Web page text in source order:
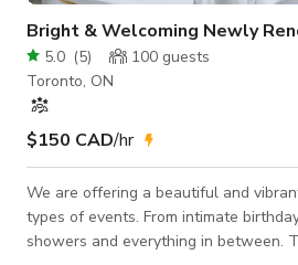
Bright & Welcoming Newly
5.0 (5) 100 guests
Toronto, ON
$150 CAD/hr
We are offering a beautiful and
types of events. From intimate
showers and everything in between.